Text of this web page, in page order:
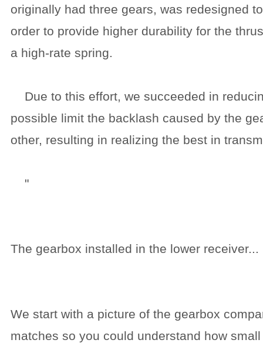
originally had three gears, was redesigned
order to provide higher durability for the
a high-rate spring.
Due to this effort, we succeeded in
possible limit the backlash caused by the
other, resulting in realizing the best in
"
The gearbox installed in the lower receiver...
We start with a picture of the gearbox
matches so you could understand how